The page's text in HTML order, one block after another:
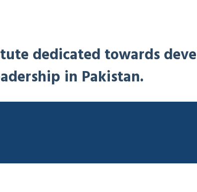
dedicated towards
in Pakistan.